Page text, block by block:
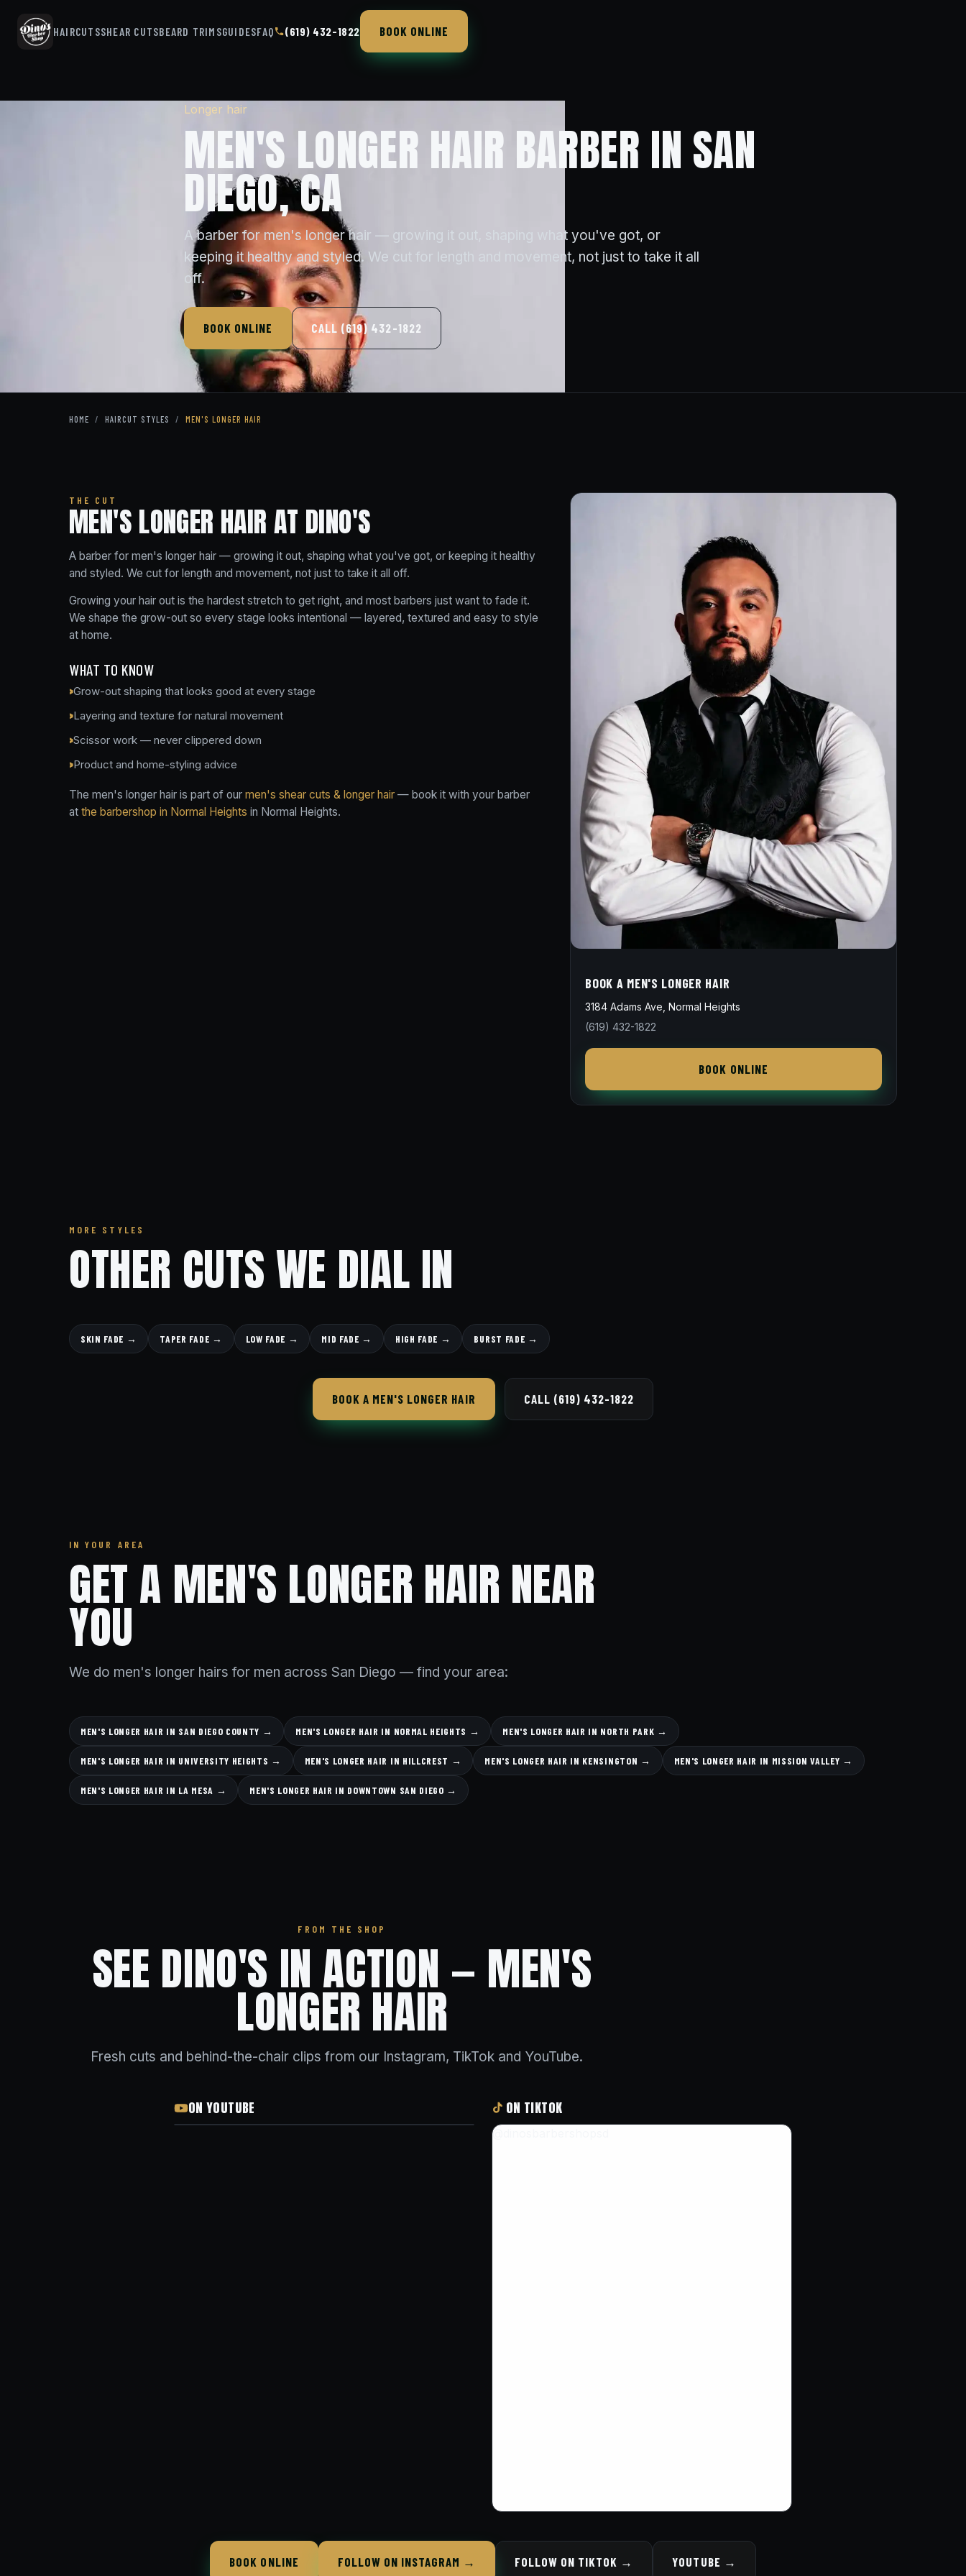
HAIRCUTSSHEAR CUTSBEARD TRIMSGUIDESFAQ (619) 432-1822 BOOK ONLINE
Longer hair
MEN'S LONGER HAIR BARBER IN SAN
DIEGO, CA
A barber for men's longer hair — growing it out, shaping what you've got, or
keeping it healthy and styled. We cut for length and movement, not just to take it all
off.
BOOK ONLINE CALL (619) 432-1822
HOME / HAIRCUT STYLES / MEN'S LONGER HAIR
THE CUT
MEN'S LONGER HAIR AT DINO'S
A barber for men's longer hair — growing it out, shaping what you've got, or keeping it healthy
and styled. We cut for length and movement, not just to take it all off.
Growing your hair out is the hardest stretch to get right, and most barbers just want to fade it.
We shape the grow-out so every stage looks intentional — layered, textured and easy to style
at home.
WHAT TO KNOW
Grow-out shaping that looks good at every stage
Layering and texture for natural movement
Scissor work — never clippered down
Product and home-styling advice
The men's longer hair is part of our men's shear cuts & longer hair — book it with your barber
at the barbershop in Normal Heights in Normal Heights.
BOOK A MEN'S LONGER HAIR
3184 Adams Ave, Normal Heights
(619) 432-1822
BOOK ONLINE
MORE STYLES
OTHER CUTS WE DIAL IN
SKIN FADE → TAPER FADE → LOW FADE → MID FADE → HIGH FADE → BURST FADE →
BOOK A MEN'S LONGER HAIR CALL (619) 432-1822
IN YOUR AREA
GET A MEN'S LONGER HAIR NEAR
YOU
We do men's longer hairs for men across San Diego — find your area:
MEN'S LONGER HAIR IN SAN DIEGO COUNTY → MEN'S LONGER HAIR IN NORMAL HEIGHTS → MEN'S LONGER HAIR IN NORTH PARK →
MEN'S LONGER HAIR IN UNIVERSITY HEIGHTS → MEN'S LONGER HAIR IN HILLCREST → MEN'S LONGER HAIR IN KENSINGTON → MEN'S LONGER HAIR IN MISSION VALLEY →
MEN'S LONGER HAIR IN LA MESA → MEN'S LONGER HAIR IN DOWNTOWN SAN DIEGO →
FROM THE SHOP
SEE DINO'S IN ACTION — MEN'S
LONGER HAIR
Fresh cuts and behind-the-chair clips from our Instagram, TikTok and YouTube.
ON YOUTUBE ON TIKTOK
@dinosbarbershopsd
BOOK ONLINE FOLLOW ON INSTAGRAM → FOLLOW ON TIKTOK → YOUTUBE →